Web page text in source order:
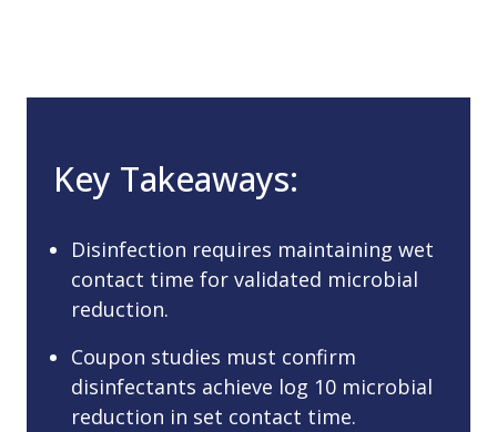
Key Takeaways:
Disinfection requires maintaining wet
contact time for validated microbial
reduction.
Coupon studies must confirm
disinfectants achieve log 10 microbial
reduction in set contact time.